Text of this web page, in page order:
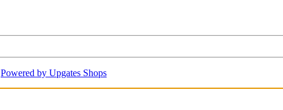
Powered by Upgates Shops